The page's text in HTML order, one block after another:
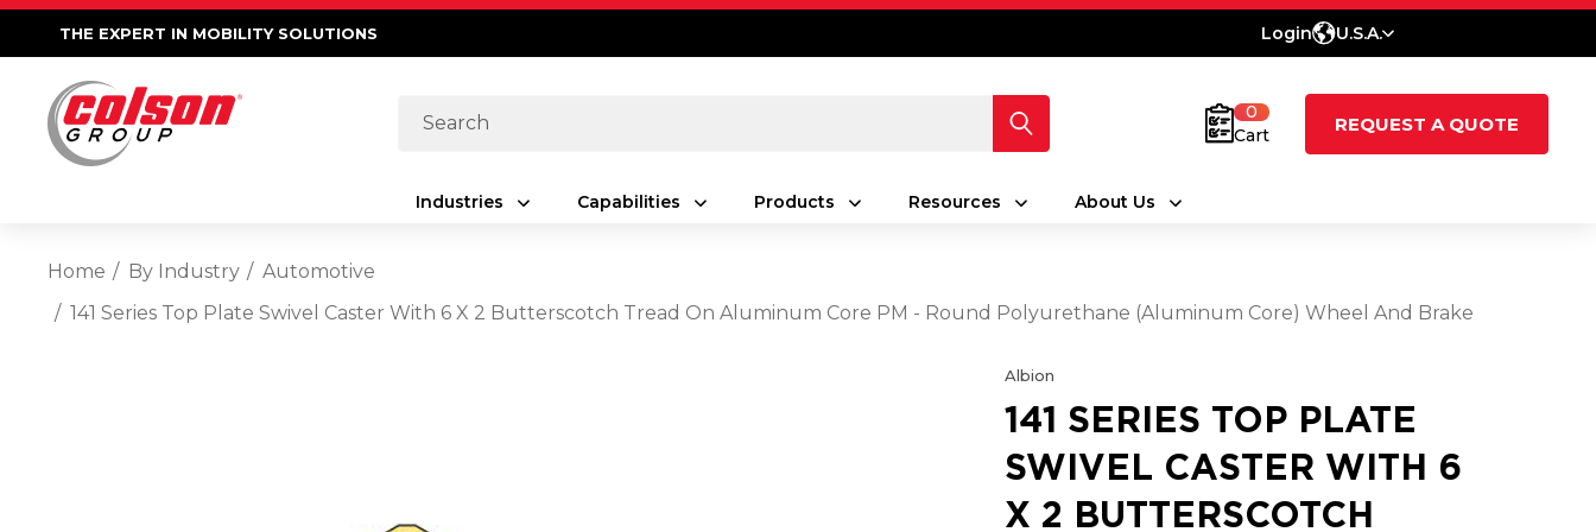
THE EXPERT IN MOBILITY SOLUTIONS Login U.S.A.
Search
0
Cart
REQUEST A QUOTE
Industries Capabilities Products Resources About Us
Home By Industry
Automotive
141 Series Top Plate Swivel Caster With 6 X 2 Butterscotch Tread On Aluminum Core PM - Round Polyurethane (Aluminum Core) Wheel And Brake
Albion
141 SERIES TOP PLATE
SWIVEL CASTER WITH 6
X 2 BUTTERSCOTCH